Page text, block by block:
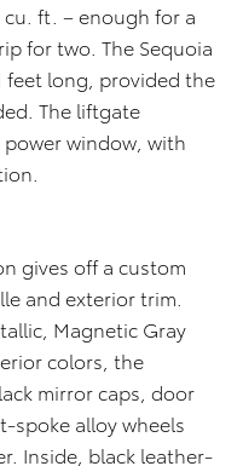
cu. ft. – enough for a
for two. The Sequoia
feet long, provided the
The liftgate
window, with
gives off a custom
and exterior trim.
Magnetic Gray
colors, the
mirror caps, door
spoke alloy wheels
Inside, black leather-